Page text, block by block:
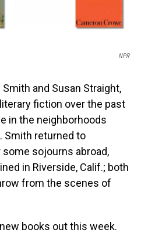
NPR
and Susan Straight,
fiction over the past
in the neighborhoods
Smith returned to
sojourns abroad,
in Riverside, Calif.; both
from the scenes of
books out this week.